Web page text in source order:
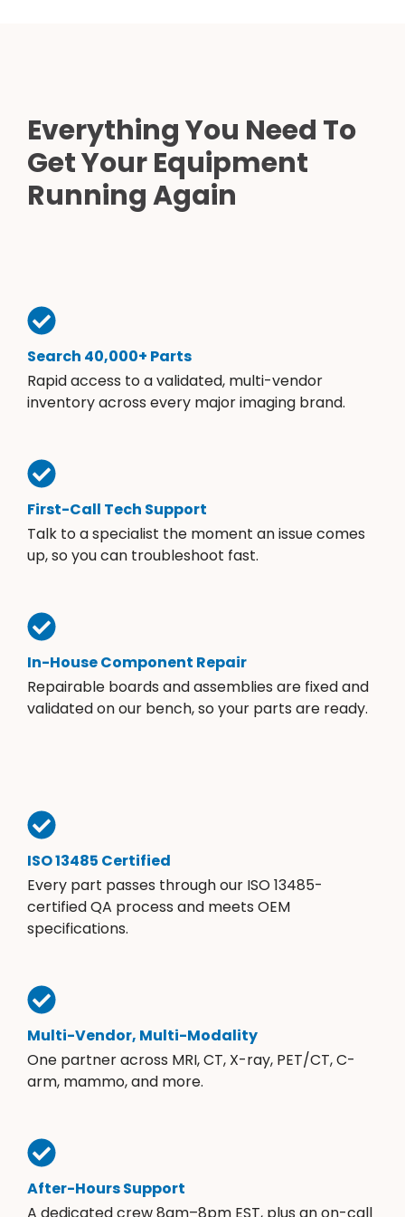
Everything You Need To
Get Your Equipment
Running Again
Search 40,000+ Parts
Rapid access to a validated, multi-vendor
inventory across every major imaging brand.
First-Call Tech Support
Talk to a specialist the moment an issue comes
up, so you can troubleshoot fast.
In-House Component Repair
Repairable boards and assemblies are fixed and
validated on our bench, so your parts are ready.
ISO 13485 Certified
Every part passes through our ISO 13485-
certified QA process and meets OEM
specifications.
Multi-Vendor, Multi-Modality
One partner across MRI, CT, X-ray, PET/CT, C-
arm, mammo, and more.
After-Hours Support
A dedicated crew 8am–8pm EST, plus an on-call